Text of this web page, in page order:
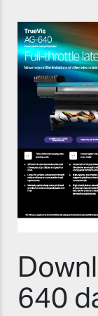
640